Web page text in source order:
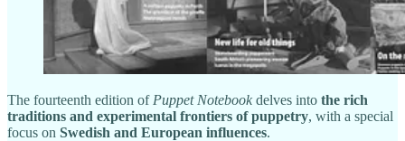
The fourteenth edition of Puppet Notebook delves into the rich
traditions and experimental frontiers of puppetry, with a special
focus on Swedish and European influences.